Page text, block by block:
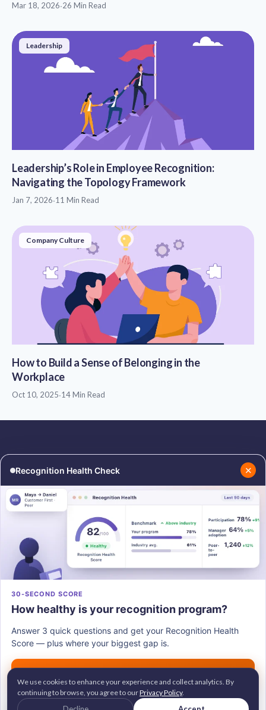
Mar 18, 2026·26 Min Read
Leadership
Leadership’s Role in Employee Recognition:
Navigating the Topology Framework
Jan 7, 2026·11 Min Read
Company Culture
How to Build a Sense of Belonging in the
Workplace
Oct 10, 2025·14 Min Read
Recognition Health Check ✕
30-SECOND SCORE
How healthy is your recognition program?
Answer 3 quick questions and get your Recognition Health
Score — plus where your biggest gap is.
G2 Leader • Brandon Hall Gold Awardee
RESOURCES
Podcasts
Resources
About Us
Contact Us
PRODUCTS
Vantage Recognition
Vantage Perks
Vantage Fit
Vantage Circle. All rights reserved.
We use cookies to enhance your experience and collect analytics. By
continuing to browse, you agree to ourPrivacy Policy.